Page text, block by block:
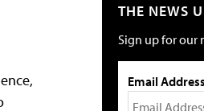
THE NEWS
Sign up for our
Email